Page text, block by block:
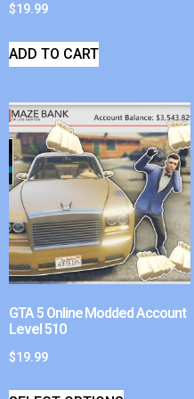
$19.99
ADD TO CART
GTA 5 Online Modded Account
Level 510
$19.99